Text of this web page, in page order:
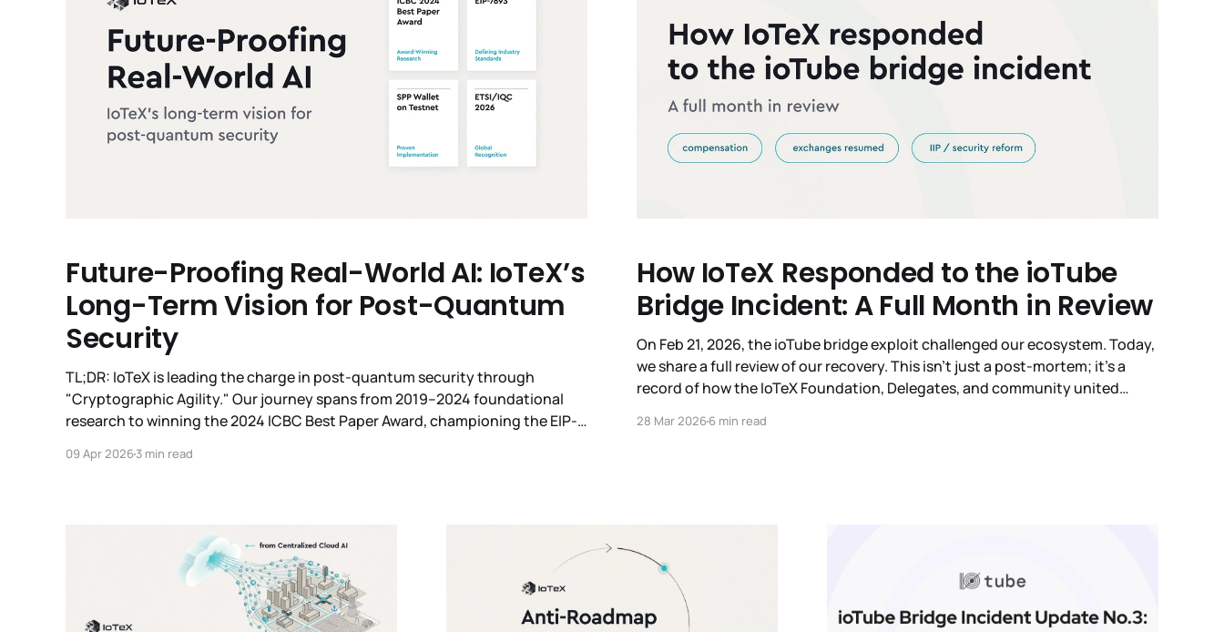
Future-Proofing Real-World AI: IoTeX’s
Long-Term Vision for Post-Quantum
Security
TL;DR: IoTeX is leading the charge in post-quantum security through
"Cryptographic Agility." Our journey spans from 2019–2024 foundational
research to winning the 2024 ICBC Best Paper Award, championing the EIP-
Wallet now live on Testnet,
09 Apr 20263 min read
How IoTeX Responded to the ioTube
Bridge Incident: A Full Month in Review
On Feb 21, 2026, the ioTube bridge exploit challenged our ecosystem. Today,
we share a full review of our recovery. This isn't just a post-mortem; it’s a
record of how the IoTeX Foundation, Delegates, and community united
28 Mar 20266 min read